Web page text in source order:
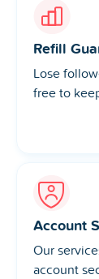
Refill
Lose
free to
Account
Our
account